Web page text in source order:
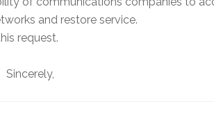
and restore service.
request.
Sincerely,